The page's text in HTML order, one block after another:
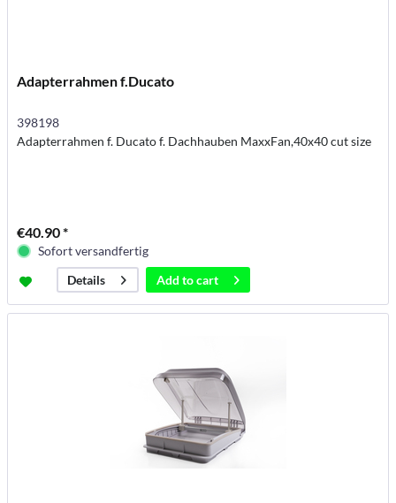
Adapterrahmen f.Ducato
398198
Adapterrahmen f. Ducato f. Dachhauben MaxxFan,40x40 cut size
€40.90 *
Sofort versandfertig
Details
Add tocart